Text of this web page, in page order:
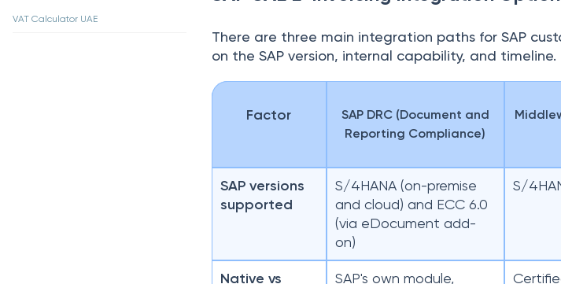
VAT Calculator UAE
There are three main integration paths for SAP
on the SAP version, internal capability, and timeline.
Factor
SAP DRC (Document and
Reporting Compliance)
SAP versions
supported
S/4HANA (on-premise
and cloud) and ECC 6.0
(via eDocument add-
on)
S/
Native vs
SAP's own module,